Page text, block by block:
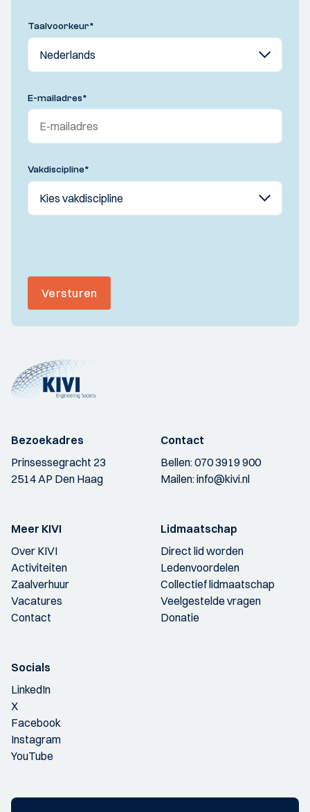
Taalvoorkeur*
E-mailadres*
Vakdiscipline*
Versturen
Bezoekadres
Prinsessegracht 23
2514 AP Den Haag
Contact
Bellen:070 3919 900
Mailen:info@kivi.nl
Meer KIVI
Over KIVI
Activiteiten
Zaalverhuur
Vacatures
Contact
Lidmaatschap
Direct lid worden
Ledenvoordelen
Collectief lidmaatschap
Veelgestelde vragen
Donatie
Socials
LinkedIn
X
Facebook
Instagram
YouTube